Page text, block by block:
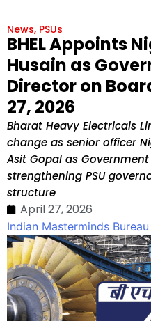
News, PSUs
BHEL Appoints
Husain as
Director on
27, 2026
Bharat Heavy Electricals
change as senior officer
Asit Gopal as
strengthening PSU
structure
April 27, 2026
Indian Masterminds Bureau